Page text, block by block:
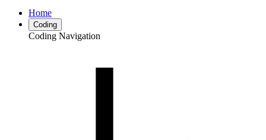
Home
Coding
Coding Navigation